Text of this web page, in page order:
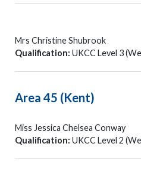
Mrs Christine Shubrook
Qualification: UKCC Level 3
Area 45 (Kent)
Miss Jessica Chelsea Conway
Qualification: UKCC Level 2